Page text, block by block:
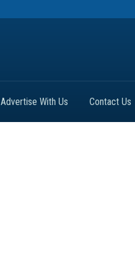
Advertise With Us Contact Us